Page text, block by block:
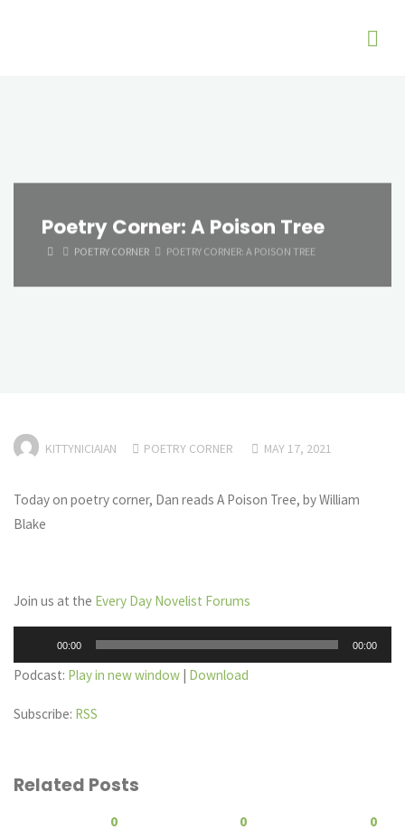
Poetry Corner: A Poison Tree
HOMEPOETRY CORNER POETRY CORNER: A POISON TREE
KITTYNICIAIAN POETRY CORNER MAY 17, 2021
Today on poetry corner, Dan reads A Poison Tree, by William
Blake
Join us at the Every Day Novelist Forums
Player
00:00 00:00
Podcast: Play in new window Download
Subscribe: RSS
Related Posts
0 0 0